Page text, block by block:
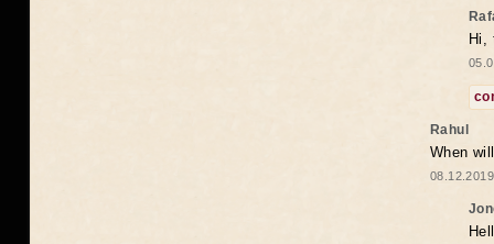
Hi,
Rahul
When